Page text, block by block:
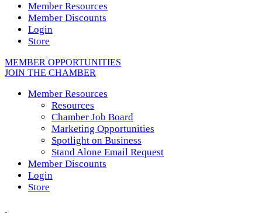
Member Resources
Member Discounts
Login
Store
MEMBER OPPORTUNITIES
JOIN THE CHAMBER
Member Resources
Resources
Chamber Job Board
Marketing Opportunities
Spotlight on Business
Stand Alone Email Request
Member Discounts
Login
Store